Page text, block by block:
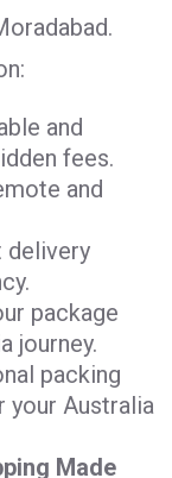
and
fees.
and
delivery
package
journey.
packing
your Australia
Made